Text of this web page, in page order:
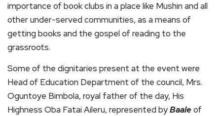
importance of book clubs in a place like Mushin and all
other under-served communities, as a means of
getting books and the gospel of reading to the
grassroots.
Some of the dignitaries present at the event were
Head of Education Department of the council, Mrs.
Oguntoye Bimbola, royal father of the day, His
Highness Oba Fatai Aileru, represented byBaaleof